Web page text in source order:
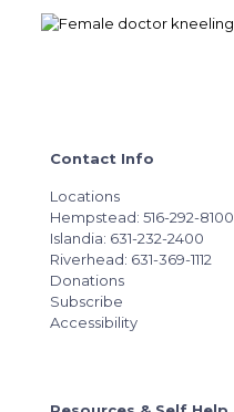
Contact Info
Locations
Hempstead: 516-292-8100
Islandia: 631-232-2400
Riverhead: 631-369-1112
Donations
Subscribe
Accessibility